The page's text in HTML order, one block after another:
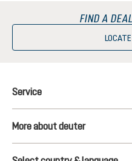
FIND A
Service
More about deuter